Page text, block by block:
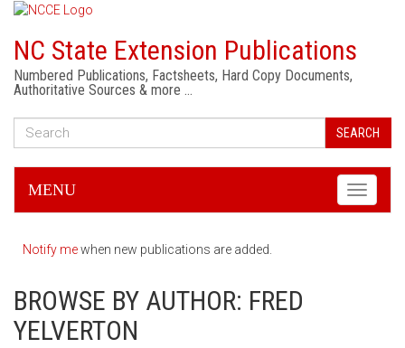
NC State Extension Publications
Numbered Publications, Factsheets, Hard Copy Documents,
Authoritative Sources & more …
SEARCH
Toggle
MENU
Notify mewhen new publications are added.
BROWSE BY AUTHOR: FRED
YELVERTON